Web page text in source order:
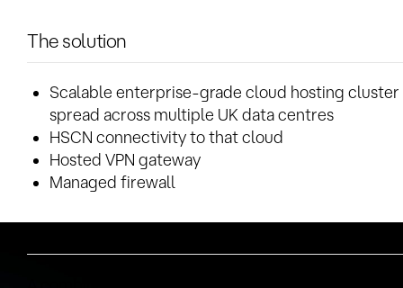
The solution
Scalable enterprise-grade cloud hosting cluster
spread across multiple UK data centres
HSCN connectivity to that cloud
Hosted VPN gateway
Managed firewall